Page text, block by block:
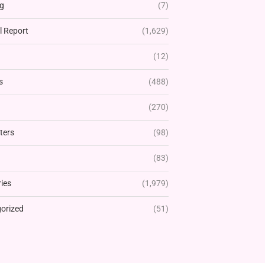
(7)
Report (1,629)
(12)
(488)
(270)
(98)
(83)
(1,979)
(51)